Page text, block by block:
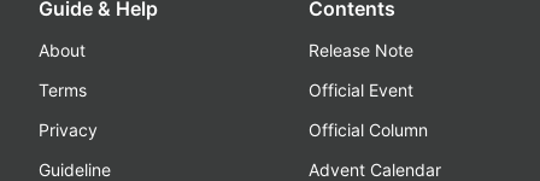
Guide & Help
About
Terms
Privacy
Guideline
Contents
Release Note
Official Event
Official Column
Advent Calendar